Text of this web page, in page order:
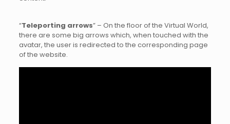
“Teleporting arrows” – On the floor of the Virtual World,
there are some big arrows which, when touched with the
avatar, the user is redirected to the corresponding page
of the website.